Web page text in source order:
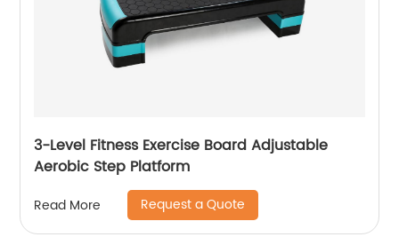
3-Level Fitness Exercise Board Adjustable
Aerobic Step Platform
Read More Request a Quote